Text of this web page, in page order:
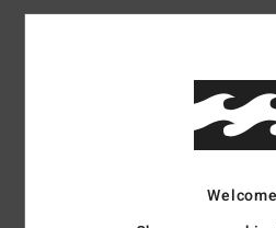
Customer Reviews
Average
5.0